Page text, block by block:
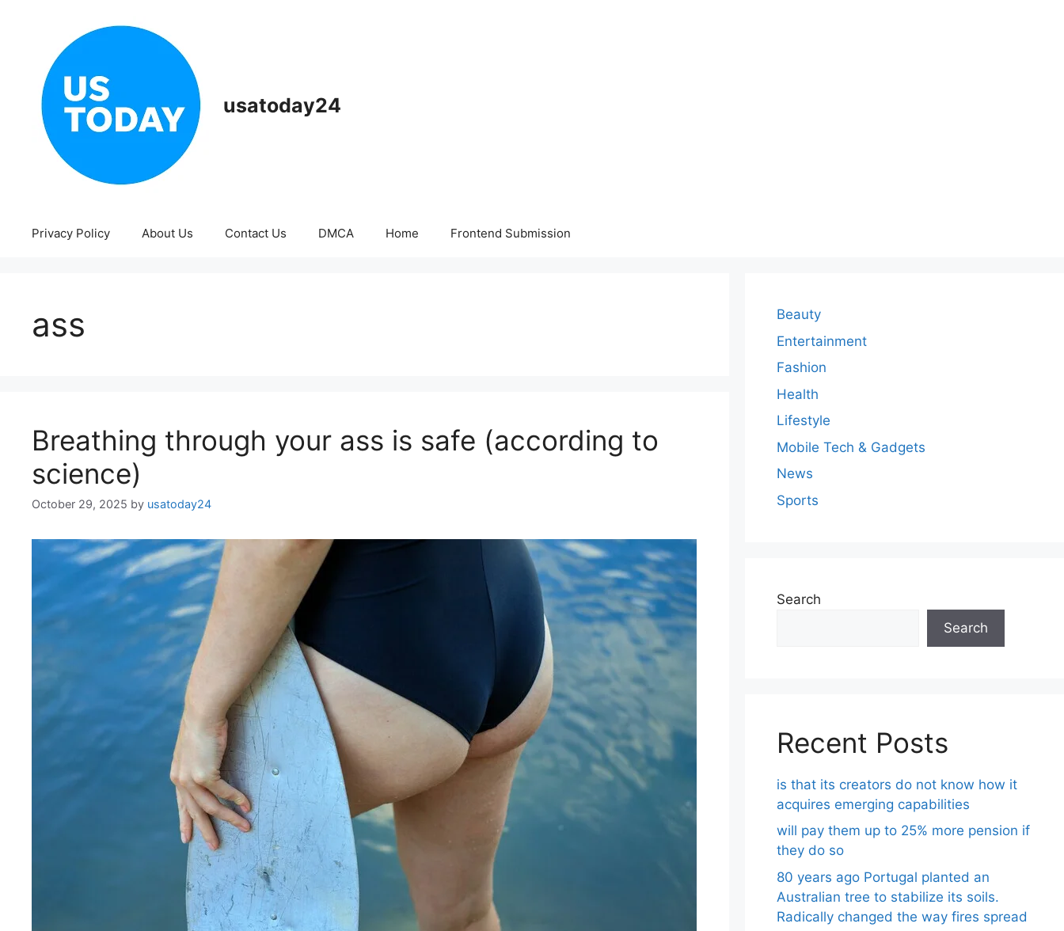
usatoday24
Privacy Policy About Us Contact Us DMCA Home Frontend Submission
ass
Breathing through your ass is safe (according to
science)
October 29, 2025 by usatoday24
Beauty
Entertainment
Fashion
Health
Lifestyle
Mobile Tech & Gadgets
News
Sports
Search
Search
Recent Posts
is that its creators do not know how it
acquires emerging capabilities
will pay them up to 25% more pension if
they do so
80 years ago Portugal planted an
Australian tree to stabilize its soils.
Radically changed the way fires spread